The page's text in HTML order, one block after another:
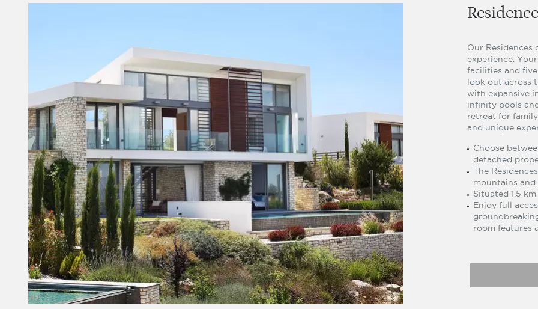
Our
experience.
facilities and
look out across
with expansive
infinity pools
retreat for
and unique
Choose
detached
The
mountains
Situated 1.5
Enjoy full
room features